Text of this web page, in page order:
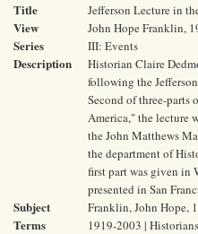
Title Jefferson Lecture in
View John Hope Franklin,
Series III: Events
Description
Historian Claire
following the
Second of three-parts
America," the lecture
the John Matthews
the department of
first part was given in
presented in San
Subject
Terms
Franklin, John Hope,
1919-2003 |